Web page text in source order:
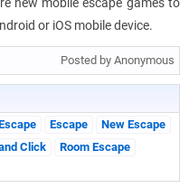
or iOS mobile device.
Posted by Anonymous
Escape
New Escape
Click
Room Escape